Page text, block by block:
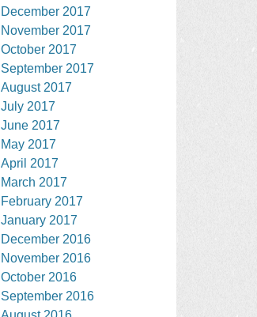
December 2017
November 2017
October 2017
September 2017
August 2017
July 2017
June 2017
May 2017
April 2017
March 2017
February 2017
January 2017
December 2016
November 2016
October 2016
September 2016